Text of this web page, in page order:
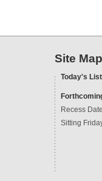
Site Map
Today's
Recess
Sitting